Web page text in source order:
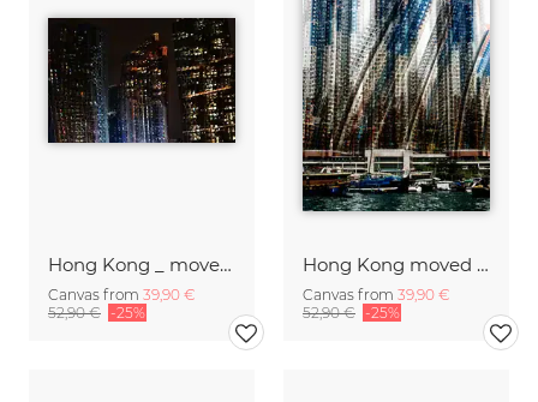
Hong Kong _ moved II
Canvas from 39,90 €
52,90 € -25%
Hong Kong moved III
Canvas from 39,90 €
52,90 € -25%